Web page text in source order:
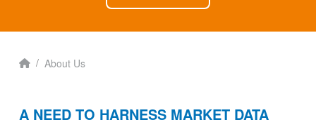
Home
/ About Us
A NEED TO HARNESS MARKET DATA